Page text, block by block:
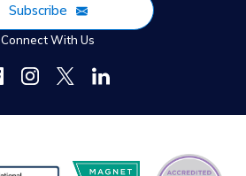
Subscribe
Connect With Us